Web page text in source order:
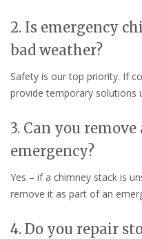
2. Is emergency
bad weather?
Safety is our top priority. If
provide temporary solutions
3. Can you
emergency?
Yes – if a chimney stack is
remove it as part of an
4. Do you repair